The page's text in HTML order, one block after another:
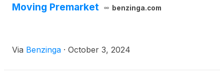
Moving Premarket
benzinga.com
Via Benzinga · October 3, 2024